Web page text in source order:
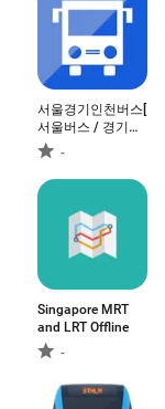
서울경기인천버스[
서울버스 / 경기버
스 / 인천버스 ]
-
Singapore MRT
and LRT Offline
-